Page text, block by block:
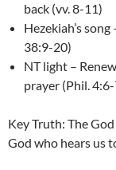
back (vv. 8-11)
Hezekiah’s
38:9-20)
NT light –
prayer (Phil.
Key Truth: The
God who hears us